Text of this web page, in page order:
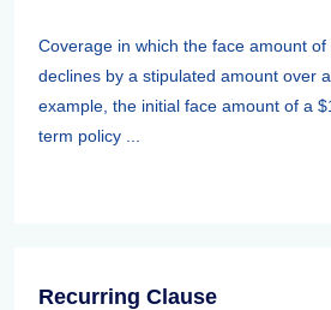
Coverage in which the face amount
declines by a stipulated amount over
example, the initial face amount of a
term policy ...
Recurring Clause